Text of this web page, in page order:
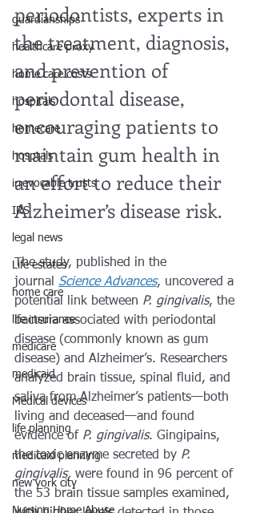
guardianships
healthcare proxy
home care costs
hospitals
homecare
hosptals
irrevocable trusts
IRS
legal news
Life estates
home care
life insurance
medicare
medicaid
Medical devices
life planning
medicaid planning
new york city
Nursing Home Abuse
periodontists, experts in
the treatment, diagnosis,
and prevention of
periodontal disease,
encouraging patients to
maintain gum health in
an effort to reduce their
Alzheimer’s disease risk.
The study, published in the
journal Science Advances, uncovered a
potential link between P. gingivalis, the
bacteria associated with periodontal
disease (commonly known as gum
disease) and Alzheimer’s. Researchers
analyzed brain tissue, spinal fluid, and
saliva from Alzheimer’s patients—both
living and deceased—and found
evidence of P. gingivalis. Gingipains,
the toxic enzyme secreted by P.
gingivalis, were found in 96 percent of
the 53 brain tissue samples examined,